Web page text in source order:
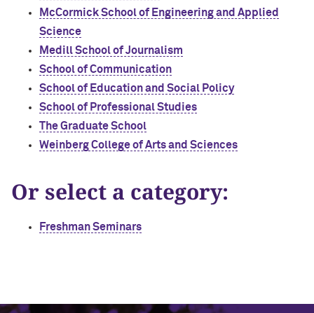
McCormick School of Engineering and Applied
Science
Medill School of Journalism
School of Communication
School of Education and Social Policy
School of Professional Studies
The Graduate School
Weinberg College of Arts and Sciences
Or select a category:
Freshman Seminars